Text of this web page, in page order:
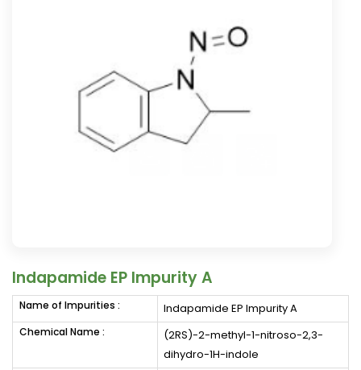
Indapamide EP Impurity A
Name of Impurities : Indapamide EP Impurity A
Chemical Name :
(2RS)-2-methyl-1-nitroso-2,3-
dihydro-1H-indole